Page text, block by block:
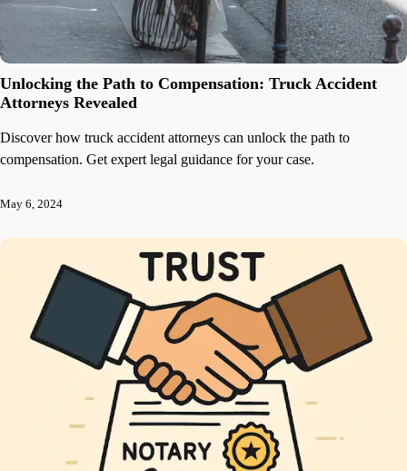
Unlocking the Path to Compensation: Truck Accident
Attorneys Revealed
Discover how truck accident attorneys can unlock the path to
compensation. Get expert legal guidance for your case.
May 6, 2024